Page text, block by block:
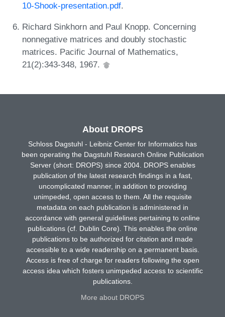
10-Shook-presentation.pdf.
Richard Sinkhorn and Paul Knopp. Concerning
nonnegative matrices and doubly stochastic
matrices. Pacific Journal of Mathematics,
21(2):343-348, 1967.
About DROPS
Schloss Dagstuhl - Leibniz Center for Informatics has
been operating the Dagstuhl Research Online Publication
Server (short: DROPS) since 2004. DROPS enables
publication of the latest research findings in a fast,
uncomplicated manner, in addition to providing
unimpeded, open access to them. All the requisite
metadata on each publication is administered in
accordance with general guidelines pertaining to online
publications (cf. Dublin Core). This enables the online
publications to be authorized for citation and made
accessible to a wide readership on a permanent basis.
Access is free of charge for readers following the open
access idea which fosters unimpeded access to scientific
publications.
More about DROPS